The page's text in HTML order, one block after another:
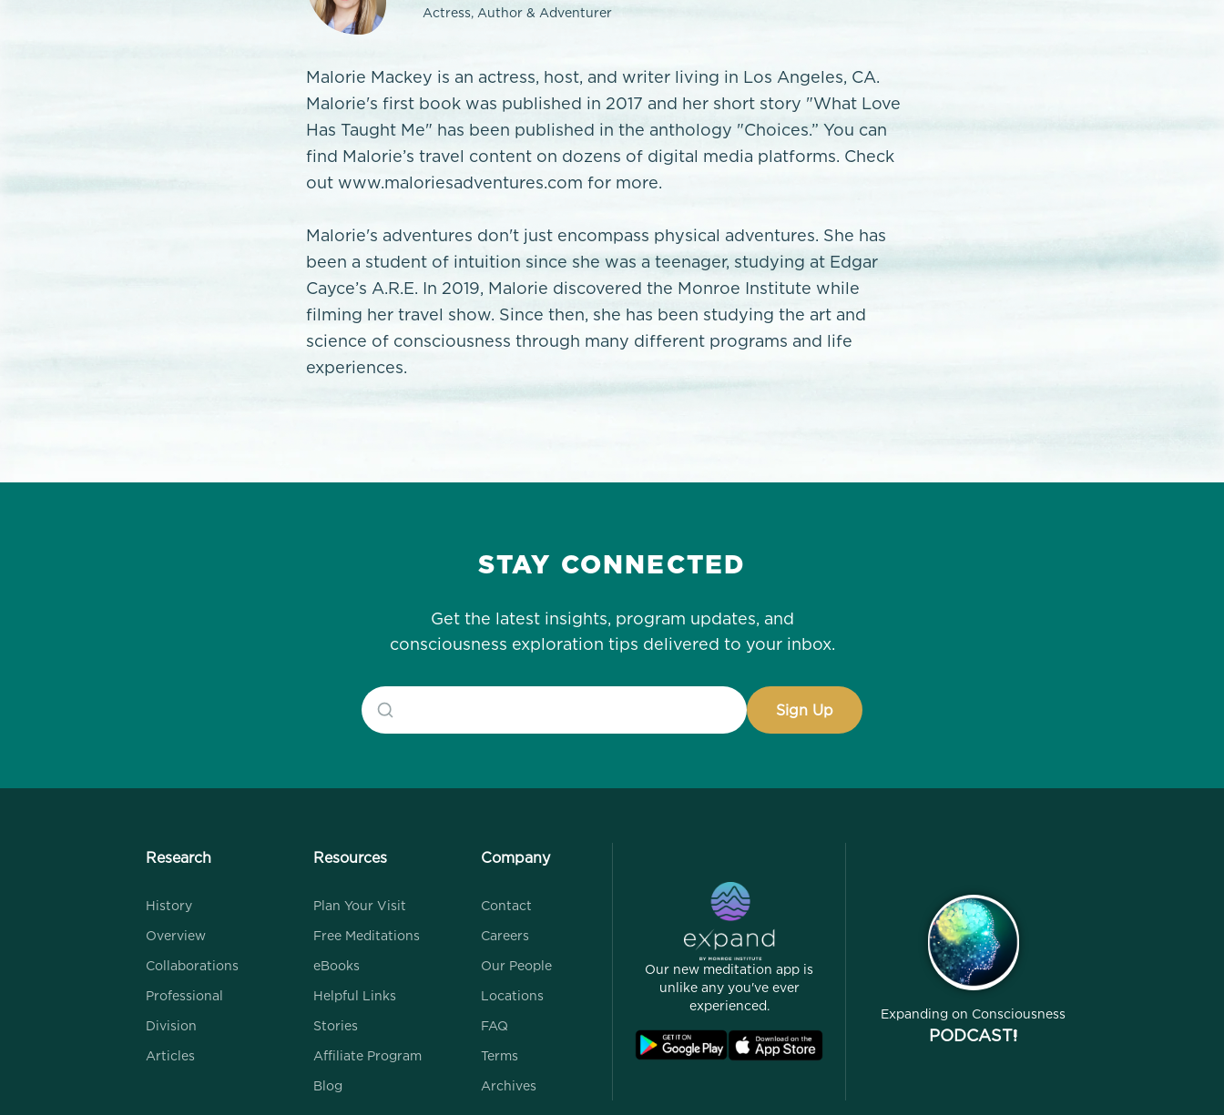
Actress, Author & Adventurer
Malorie Mackey is an actress, host, and writer living in Los Angeles, CA.
Malorie's first book was published in 2017 and her short story "What Love
Has Taught Me" has been published in the anthology "Choices.” You can
find Malorie’s travel content on dozens of digital media platforms. Check
out www.maloriesadventures.com for more.
Malorie's adventures don't just encompass physical adventures. She has
been a student of intuition since she was a teenager, studying at Edgar
Cayce’s A.R.E. In 2019, Malorie discovered the Monroe Institute while
filming her travel show. Since then, she has been studying the art and
science of consciousness through many different programs and life
experiences.
STAY CONNECTED
Get the latest insights, program updates, and
consciousness exploration tips delivered to your inbox.
Research
History
Overview
Collaborations
Professional
Division
Articles
Resources
Plan Your Visit
Free Meditations
eBooks
Helpful Links
Stories
Affiliate Program
Blog
Company
Contact
Careers
Our People
Locations
FAQ
Terms
Archives
Our new meditation app is
unlike any you've ever
experienced.
Expanding on Consciousness
PODCAST!